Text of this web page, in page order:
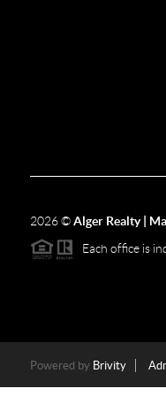
2026©Alger Realty |
Each office is
Powered by Brivity